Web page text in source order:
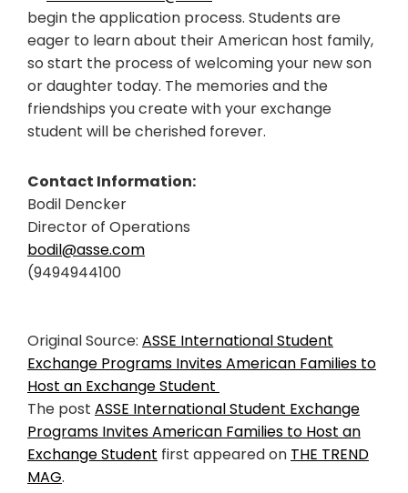
begin the application process. Students are
eager to learn about their American host family,
so start the process of welcoming your new son
or daughter today. The memories and the
friendships you create with your exchange
student will be cherished forever.
Contact Information:
Bodil Dencker
Director of Operations
bodil@asse.com
(9494944100
Original Source: ASSE International Student
Exchange Programs Invites American Families to
Host an Exchange Student
The post ASSE International Student Exchange
Programs Invites American Families to Host an
Exchange Student first appeared on THE TREND
MAG.